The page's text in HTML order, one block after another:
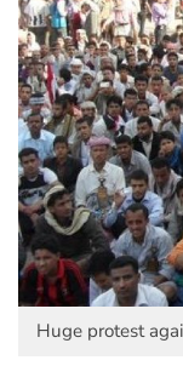
Huge protest